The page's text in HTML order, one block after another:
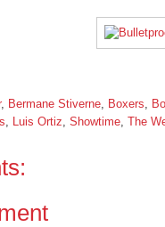
, Bermane Stiverne, Boxers,
, Luis Ortiz, Showtime, The